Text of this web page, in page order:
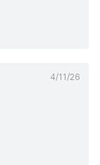
4/11/26